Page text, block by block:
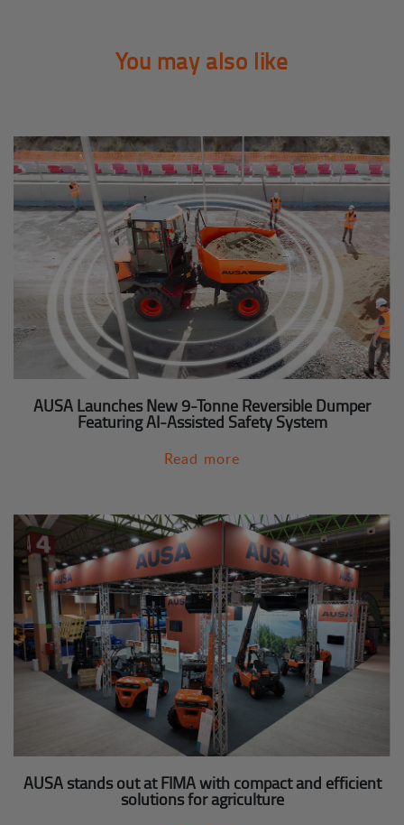
You may also like
AUSA Launches New 9-Tonne Reversible Dumper
Featuring AI-Assisted Safety System
Read more
AUSA stands out at FIMA with compact and efficient
solutions for agriculture